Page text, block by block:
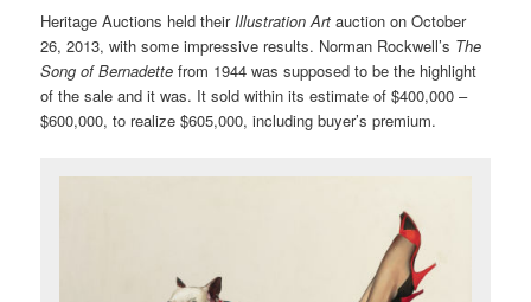
Heritage Auctions held theirIllustration Art auction on October
26, 2013, with some impressive results. Norman Rockwell’s The
Song of Bernadette from 1944 was supposed to be the highlight
of the sale and it was. It sold within its estimate of $400,000 –
$600,000, to realize $605,000, including buyer’s premium.